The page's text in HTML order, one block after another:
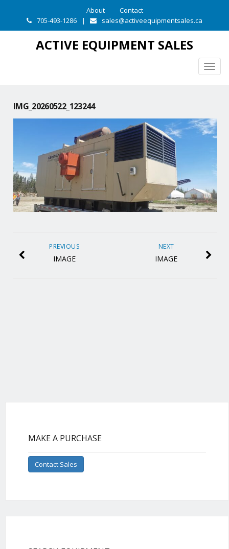
About
Contact
705-493-1286
| sales@activeequipmentsales.ca
ACTIVE EQUIPMENT SALES
IMG_20260522_123244
NEXT
IMAGE
PREVIOUS
IMAGE
MAKE A PURCHASE
Contact Sales